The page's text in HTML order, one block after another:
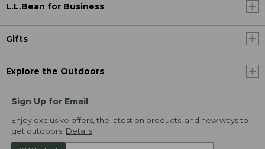
L.L.Bean for Business
Gifts
Explore the Outdoors
Sign Up for Email
Enjoy exclusive offers, the latest on products, and new ways to
get outdoors. Details